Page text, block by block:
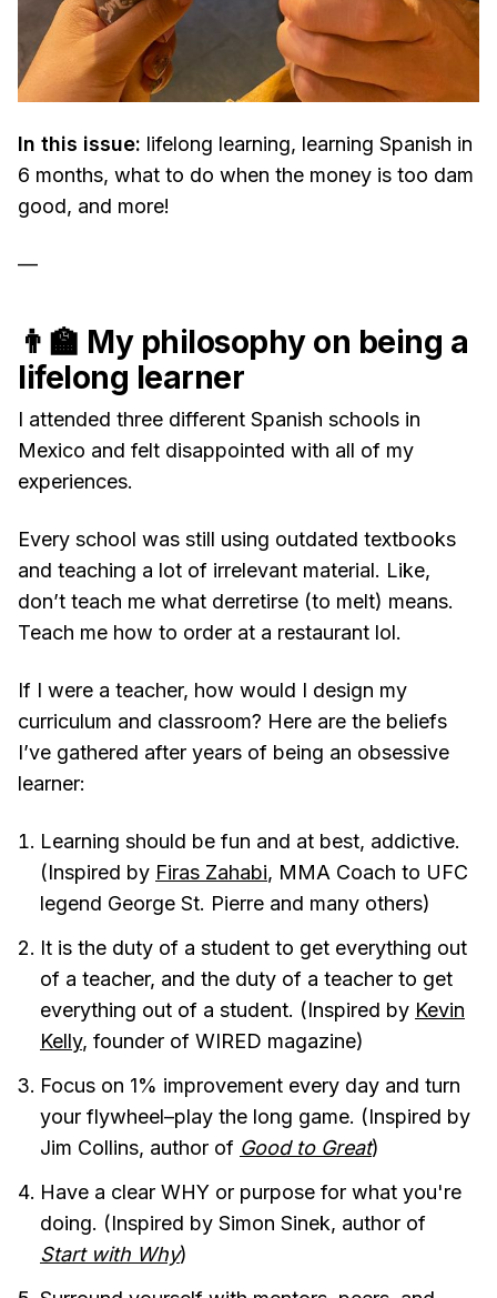
In this issue: lifelong learning, learning Spanish in
6 months, what to do when the money is too dam
good, and more!
—
👨‍🏫 My philosophy on being a
lifelong learner
I attended three different Spanish schools in
Mexico and felt disappointed with all of my
experiences.
Every school was still using outdated textbooks
and teaching a lot of irrelevant material. Like,
don’t teach me what derretirse (to melt) means.
Teach me how to order at a restaurant lol.
If I were a teacher, how would I design my
curriculum and classroom? Here are the beliefs
I’ve gathered after years of being an obsessive
learner:
Learning should be fun and at best, addictive.
(Inspired by Firas Zahabi, MMA Coach to UFC
legend George St. Pierre and many others)
It is the duty of a student to get everything out
of a teacher, and the duty of a teacher to get
everything out of a student. (Inspired by Kevin
Kelly, founder of WIRED magazine)
Focus on 1% improvement every day and turn
your flywheel–play the long game. (Inspired by
Jim Collins, author of Good to Great)
Have a clear WHY or purpose for what you're
doing. (Inspired by Simon Sinek, author of
Start with Why)